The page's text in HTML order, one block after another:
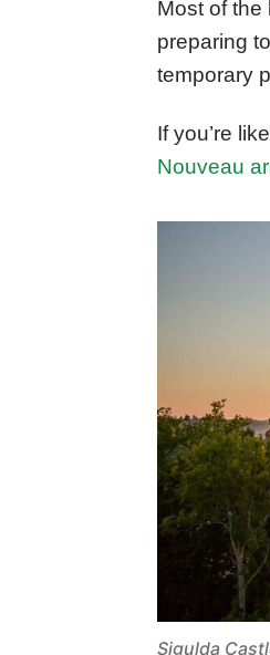
Most of the
preparing
temporary
If you’re
Nouveau
Sigulda